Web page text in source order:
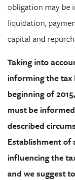
obligation may be
liquidation,
capital and
Taking into
informing the tax
beginning of
must be
described
Establishment of
influencing the
and we suggest